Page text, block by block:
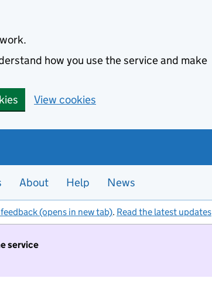
how you use the service and make
View cookies
About Help News
(opens in new tab). Read the latest updates
service